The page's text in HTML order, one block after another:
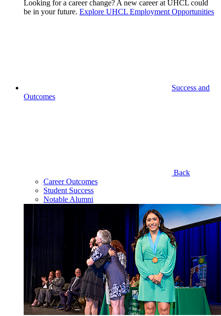
Looking for a career change? A new career at UHCL could
be in your future. Explore UHCL Employment Opportunities
Success and
Outcomes
Back
Career Outcomes
Student Success
Notable Alumni